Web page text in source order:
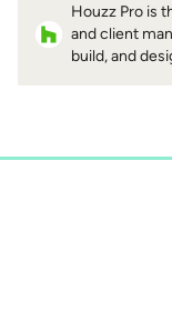
Houzz Pro is
and client
build, and